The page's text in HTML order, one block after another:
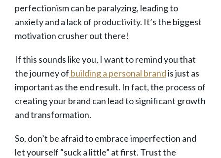
perfectionism can be paralyzing, leading to
anxiety and a lack of productivity. It’s the biggest
motivation crusher out there!
If this sounds like you, I want to remind you that
the journey of building a personal brandis just as
important as the end result. In fact, the process of
creating your brand can lead to significant growth
and transformation.
So, don’t be afraid to embrace imperfection and
let yourself “suck a little” at first. Trust the